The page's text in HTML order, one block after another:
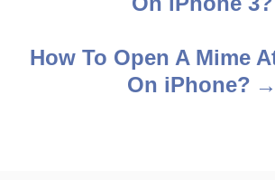
How To Open A Mime
On iPhone?